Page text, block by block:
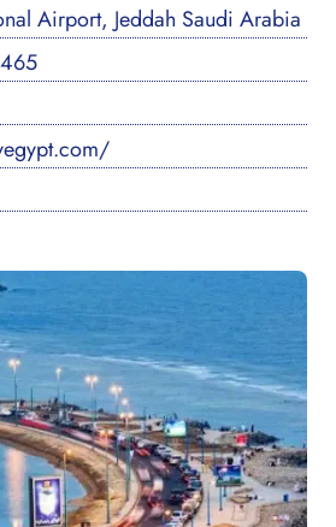
Airport, Jeddah Saudi Arabia